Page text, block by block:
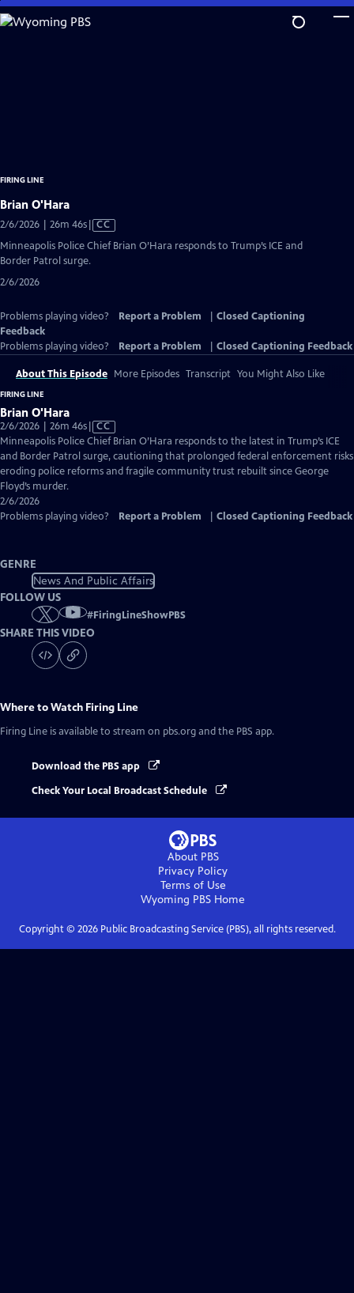
Skip
to
FIRING LINE
Brian O'Hara
2/6/2026 | 26m 46sVideo
has
CC
Minneapolis Police Chief Brian O’Hara responds to Trump’s ICE and
Border Patrol surge.
2/6/2026
Problems playing video? Report a Problem
Closed Captioning
Feedback
Problems playing video?
Report a Problem Closed Captioning Feedback
About This Episode More Episodes Transcript You Might Also Like
FIRING LINE
Brian O'Hara
2/6/2026 | 26m 46sVideo
has
Closed
Captions
CC
Minneapolis Police Chief Brian O’Hara responds to the latest in Trump’s ICE
and Border Patrol surge, cautioning that prolonged federal enforcement risks
eroding police reforms and fragile community trust rebuilt since George
Floyd’s murder.
2/6/2026
Problems playing video?
Report a Problem Closed Captioning Feedback
GENRE
News And Public Affairs
FOLLOW US
#FiringLineShowPBS
SHARE THIS VIDEO
Where to Watch Firing Line
Firing Line is available to stream on pbs.org and the PBS app.
Download the PBS app
Check Your Local Broadcast Schedule
About PBS
Privacy Policy
Terms of Use
Wyoming PBS Home
Copyright © 2026Public Broadcasting Service (PBS), all rights reserved.